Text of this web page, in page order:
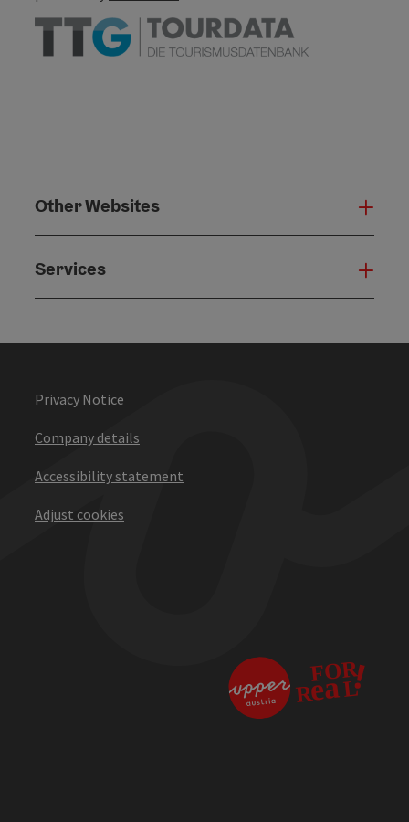
Other Websites
Services
Privacy Notice
Company details
Accessibility statement
Adjust cookies